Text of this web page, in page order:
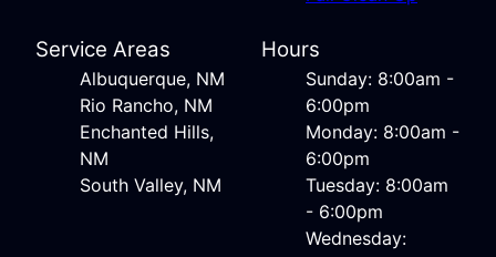
Service Areas
Albuquerque, NM
Rio Rancho, NM
Enchanted Hills,
NM
South Valley, NM
Hours
Sunday: 8:00am -
6:00pm
Monday: 8:00am -
6:00pm
Tuesday: 8:00am
- 6:00pm
Wednesday: